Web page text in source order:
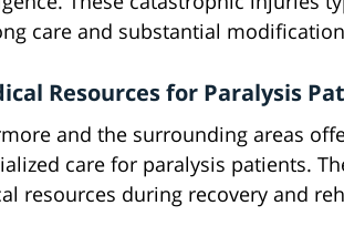
care and substantial
Resources for Paralysis
and the surrounding areas
care for paralysis patients.
resources during recovery and